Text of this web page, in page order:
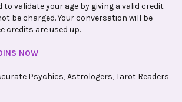
to validate your age by giving a valid credit
be charged. Your conversation will be
credits are used up.
NOW
Psychics, Astrologers, Tarot Readers